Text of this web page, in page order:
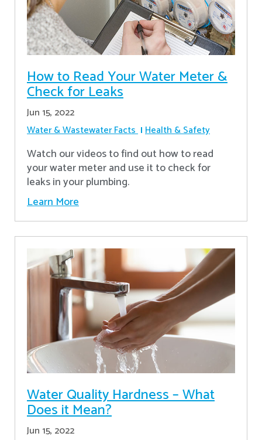
How to Read Your Water Meter &
Check for Leaks
Jun 15, 2022
Water & Wastewater Facts Health & Safety
Watch our videos to find out how to read
your water meter and use it to check for
leaks in your plumbing.
Learn More
Water Quality Hardness – What
Does it Mean?
Jun 15, 2022